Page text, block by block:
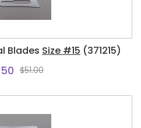
Blades Size #15 (371215)
$51.00